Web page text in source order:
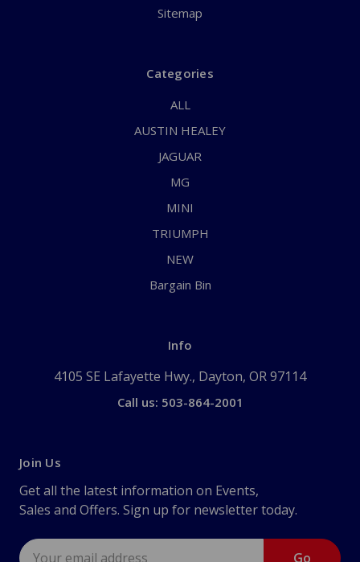
Sitemap
Categories
ALL
AUSTIN HEALEY
JAGUAR
MG
MINI
TRIUMPH
NEW
Bargain Bin
Info
4105 SE Lafayette Hwy., Dayton, OR 97114
Call us: 503-864-2001
Join Us
Get all the latest information on Events,
Sales and Offers. Sign up for newsletter today.
Email